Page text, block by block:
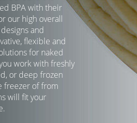
BPA with their
our high overall
and
flexible and
for naked
work with freshly
or deep frozen
freezer of from
will fit your